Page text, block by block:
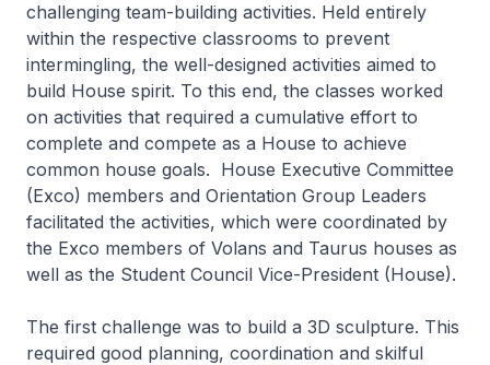
challenging team-building activities. Held entirely
within the respective classrooms to prevent
intermingling, the well-designed activities aimed to
build House spirit. To this end, the classes worked
on activities that required a cumulative effort to
complete and compete as a House to achieve
common house goals. House Executive Committee
(Exco) members and Orientation Group Leaders
facilitated the activities, which were coordinated by
the Exco members of Volans and Taurus houses as
well as the Student Council Vice-President (House).
The first challenge was to build a 3D sculpture. This
required good planning, coordination and skilful